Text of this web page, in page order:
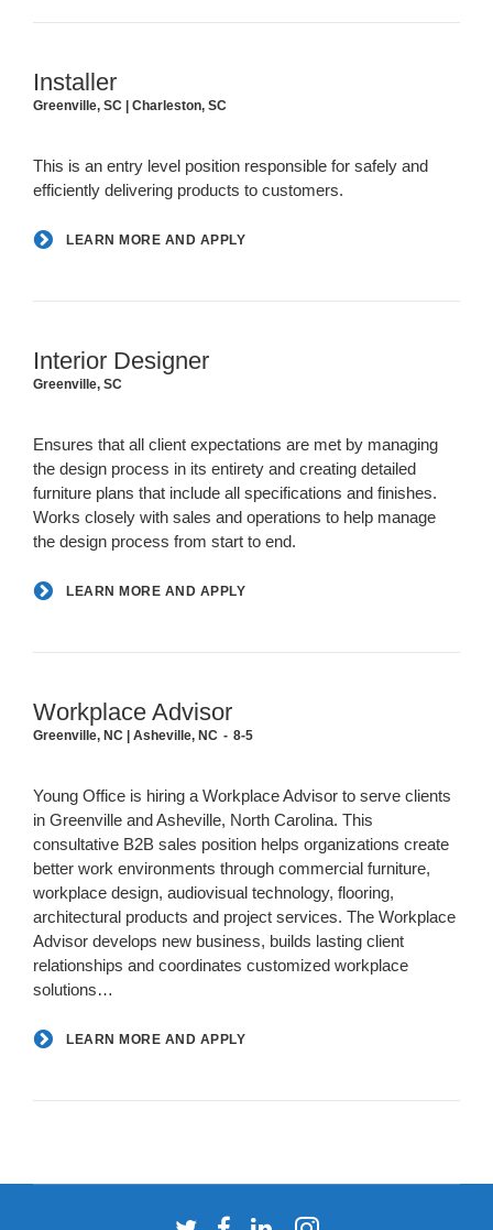
Installer
Greenville, SC | Charleston, SC
This is an entry level position responsible for safely and
efficiently delivering products to customers.
LEARN MORE AND APPLY
Interior Designer
Greenville, SC
Ensures that all client expectations are met by managing
the design process in its entirety and creating detailed
furniture plans that include all specifications and finishes.
Works closely with sales and operations to help manage
the design process from start to end.
LEARN MORE AND APPLY
Workplace Advisor
Greenville, NC | Asheville, NC 8-5
Young Office is hiring a Workplace Advisor to serve clients
in Greenville and Asheville, North Carolina. This
consultative B2B sales position helps organizations create
better work environments through commercial furniture,
workplace design, audiovisual technology, flooring,
architectural products and project services. The Workplace
Advisor develops new business, builds lasting client
relationships and coordinates customized workplace
solutions…
LEARN MORE AND APPLY